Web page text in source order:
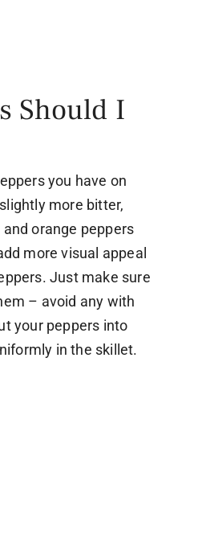
Should I
you have on
more bitter,
orange peppers
more visual appeal
Just make sure
– avoid any with
your peppers into
in the skillet.